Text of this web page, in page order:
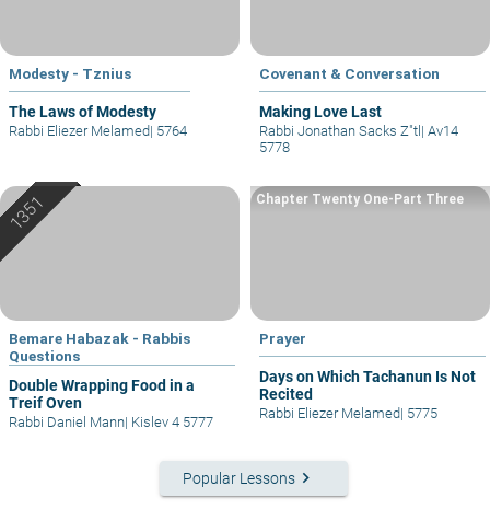
Modesty - Tznius
The Laws of Modesty
Rabbi Eliezer Melamed| 5764
Covenant & Conversation
Making Love Last
Rabbi Jonathan Sacks Z"tl | Av14
5778
Bemare Habazak - Rabbis
Questions
Double Wrapping Food in a
Treif Oven
Rabbi Daniel Mann| Kislev 4 5777
Prayer
Days on Which Tachanun Is Not
Recited
Chapter Twenty One-Part Three
Rabbi Eliezer Melamed| 5775
Popular Lessons keyboard_arrow_right